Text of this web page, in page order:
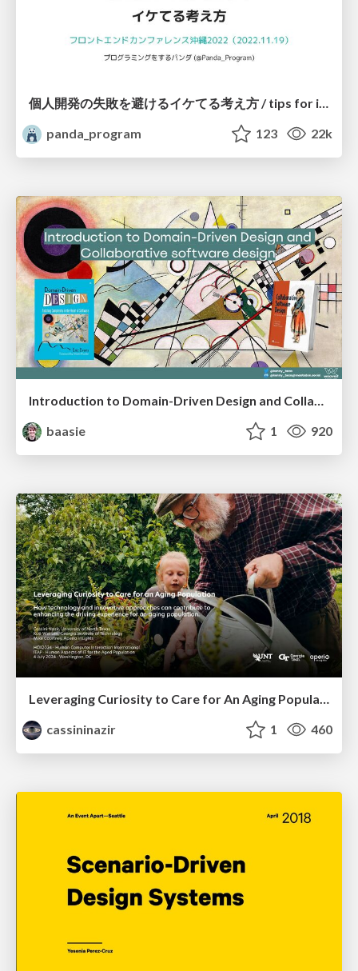
個人開発の失敗を避けるイケてる考え方 / tips for indie hackers
panda_program
123 22k
Introduction to Domain-Driven Design and Collaborative software design
baasie
1 920
cassininazir
1 460